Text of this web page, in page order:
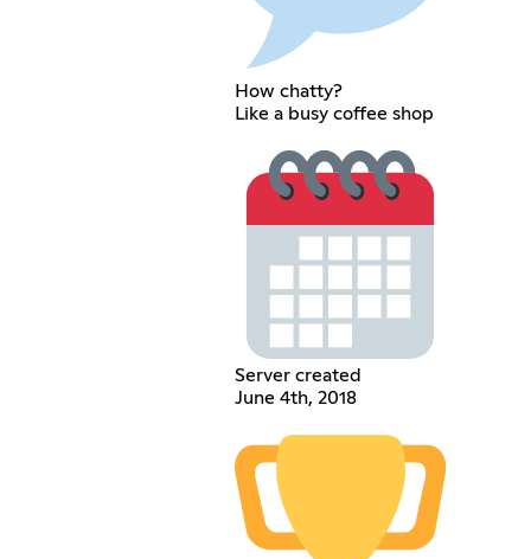
How chatty?
Like a busy coffee shop
Server created
June 4th, 2018